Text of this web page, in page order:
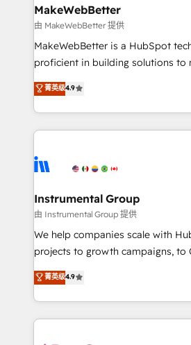
from week one, in your time zone. What we do ➤
Onboarding: Live in weeks, with
around your business, not a
Move from any legacy CRM. Zero
run your revenue process. Sales,
service wired together. ➤ AI and
tune-ups, feature rollouts, adoption
HubSpot, switching to it, or
MakeWebBetter
由 MakeWebBetter 提供
MakeWebBetter is a HubSpot
proficient in building solutions to
operational efficiency of HubSpot.
growing tech-enabler & facilitator,
hands you the blend of HubSpot
eminent solutions & integrations. Trust us to
Elite Partners with 10+ years of
Premier Partner 2023 🌟5
Won HubSpot Theme Challenge
HubSpot Rising Star Why us? Harnessing the full
potential of the powerful HubSpot CRM. ✔️A
HubSpot experience ✔️Flexible
Hourly-fee (assigned one
菁英级4.9
Instrumental Group
由 Instrumental Group 提供
We help companies scale with
projects to growth campaigns, to
Hire an agency that's experienced
HubSpot and willing to work
team to simplify the complex
experience for your team and
菁英级4.9